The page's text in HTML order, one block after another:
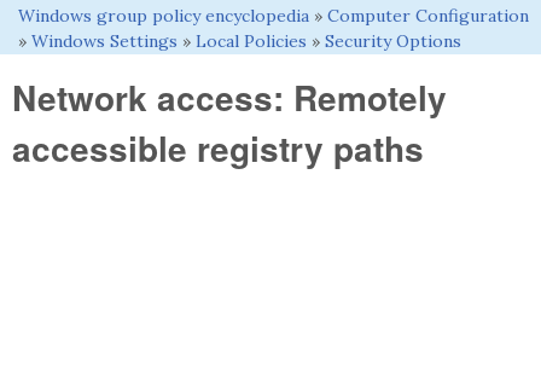
You are here
Windows group policy encyclopedia » Computer Configuration
» Windows Settings » Local Policies » Security Options
Network access: Remotely
accessible registry paths